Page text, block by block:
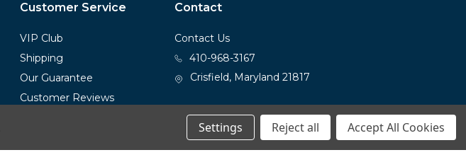
Customer Service
VIP Club
Shipping
Our Guarantee
Customer Reviews
Contact
Contact Us
410-968-3167
Crisfield, Maryland 21817
Settings Reject all Accept All Cookies